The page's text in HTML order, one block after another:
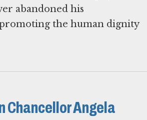
abandoned his
the human dignity
Chancellor Angela